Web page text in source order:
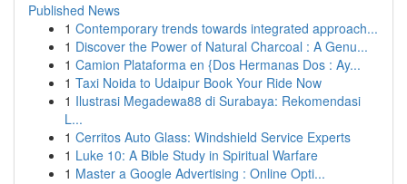
Published News
1 Contemporary trends towards integrated approach...
1 Discover the Power of Natural Charcoal : A Genu...
1 Camion Plataforma en {Dos Hermanas Dos : Ay...
1 Taxi Noida to Udaipur Book Your Ride Now
1 Ilustrasi Megadewa88 di Surabaya: Rekomendasi
L...
1 Cerritos Auto Glass: Windshield Service Experts
1 Luke 10: A Bible Study in Spiritual Warfare
1 Master a Google Advertising : Online Opti...